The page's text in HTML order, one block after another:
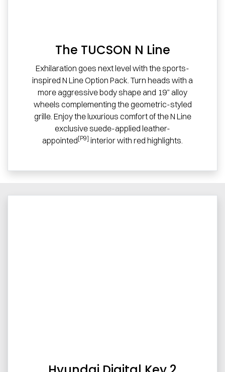
The TUCSON N Line
Exhilaration goes next level with the sports-
inspired N Line Option Pack. Turn heads with a
more aggressive body shape and 19” alloy
wheels complementing the geometric-styled
grille. Enjoy the luxurious comfort of the N Line
exclusive suede-applied leather-
appointed[P9] interior with red highlights.